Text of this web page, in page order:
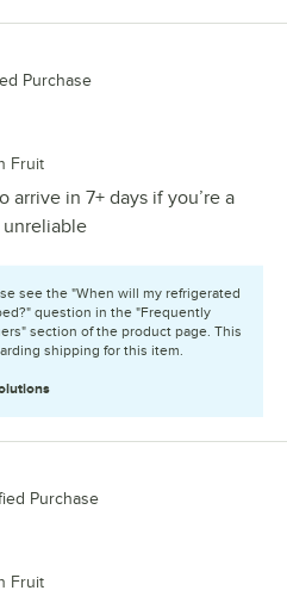
Purchase
Fruit
arrive in 7+ days if you’re a
unreliable
see the "When will my refrigerated
question in the "Frequently
section of the product page. This
shipping for this item.
Purchase
Fruit